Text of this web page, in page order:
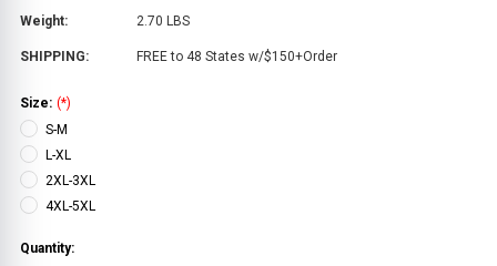
Weight: 2.70 LBS
SHIPPING: FREE to 48 States w/$150+Order
Size: (*)
S-M
L-XL
2XL-3XL
4XL-5XL
Quantity: